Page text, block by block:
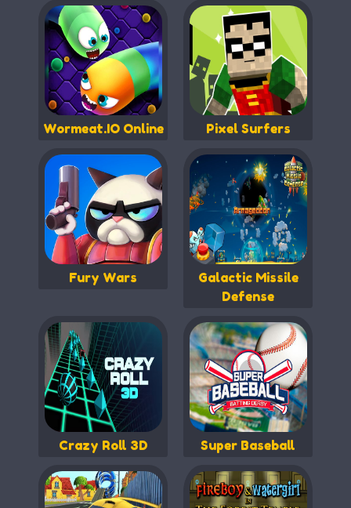
Wormeat.IO Online Pixel Surfers
Fury Wars
Galactic Missile
Defense
Crazy Roll 3D Super Baseball